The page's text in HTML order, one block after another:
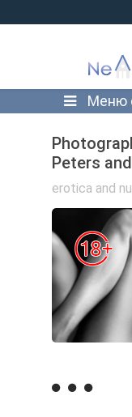
Меню
Peters
erotica and